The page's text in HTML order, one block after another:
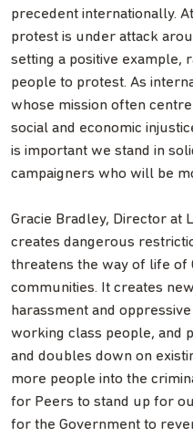
precedent internationally.
protest is under attack
setting a positive example,
people to protest. As
whose mission often
social and economic
is important we stand in
campaigners who will be
Gracie Bradley, Director at
creates dangerous
threatens the way of life of
communities. It creates
harassment and
working class people, and
and doubles down on
more people into the
for Peers to stand up for
for the Government to